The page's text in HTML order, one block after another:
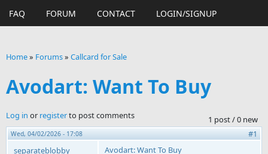
FAQ FORUM CONTACT LOGIN/SIGNUP
Home» Forums» Callcard for Sale
Avodart: Want To Buy
1 post / 0 new
Log in or registerto post comments
Wed, 04/02/2026 - 17:08
#1
separateblobby
Avodart: Want To Buy